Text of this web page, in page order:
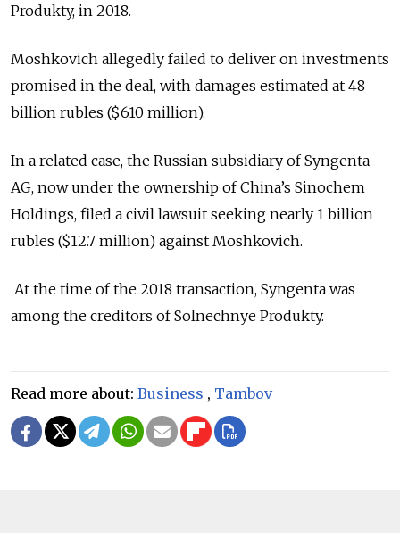
Produkty, in 2018.
Moshkovich allegedly failed to deliver on investments
promised in the deal, with damages estimated at 48
billion rubles ($610 million).
In a related case, the Russian subsidiary of Syngenta
AG, now under the ownership of China’s Sinochem
Holdings, filed a civil lawsuit seeking nearly 1 billion
rubles ($12.7 million) against Moshkovich.
At the time of the 2018 transaction, Syngenta was
among the creditors of Solnechnye Produkty.
Read more about: Business , Tambov